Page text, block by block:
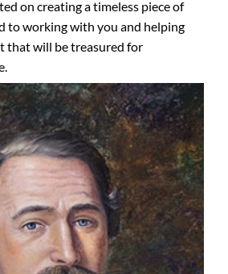
on creating a timeless piece of
to working with you and helping
that will be treasured for